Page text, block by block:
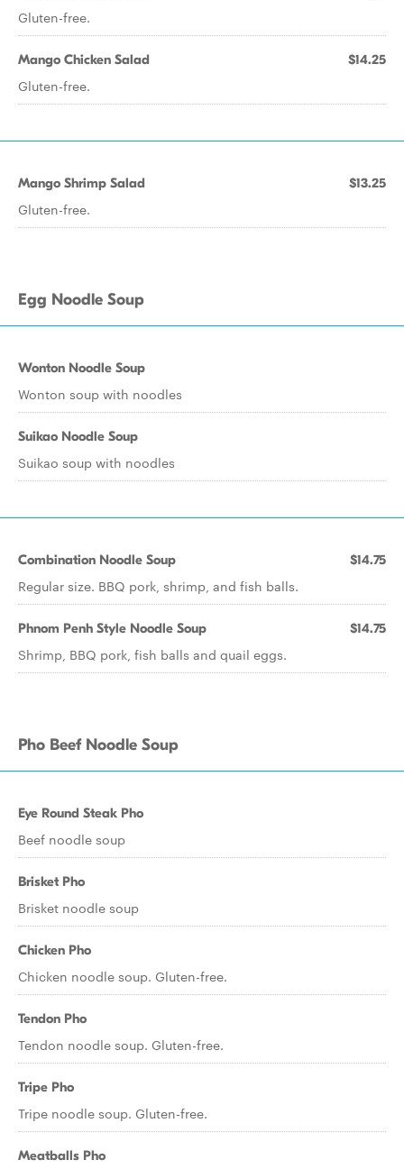
Gluten-free.
Mango Chicken Salad $14.25
Gluten-free.
Mango Shrimp Salad $13.25
Gluten-free.
Egg Noodle Soup
Wonton Noodle Soup
Wonton soup with noodles
Suikao Noodle Soup
Suikao soup with noodles
Combination Noodle Soup $14.75
Regular size. BBQ pork, shrimp, and fish balls.
Phnom Penh Style Noodle Soup $14.75
Shrimp, BBQ pork, fish balls and quail eggs.
Pho Beef Noodle Soup
Eye Round Steak Pho
Beef noodle soup
Brisket Pho
Brisket noodle soup
Chicken Pho
Chicken noodle soup. Gluten-free.
Tendon Pho
Tendon noodle soup. Gluten-free.
Tripe Pho
Tripe noodle soup. Gluten-free.
Meatballs Pho